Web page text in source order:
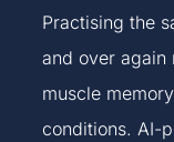
Practising the
and over
muscle
conditions. AI-